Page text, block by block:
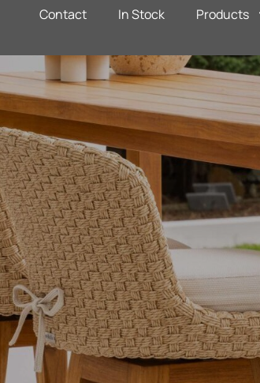
Contact In Stock Products